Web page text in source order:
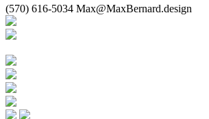
(570) 616-5034 Max@MaxBernard.design